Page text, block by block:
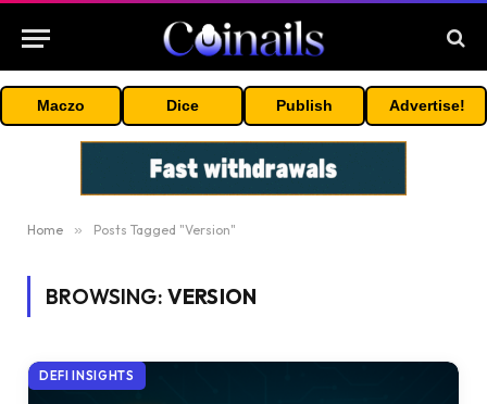
Maczo Dice Publish Advertise!
Home » Posts Tagged "Version"
BROWSING: VERSION
DEFI INSIGHTS